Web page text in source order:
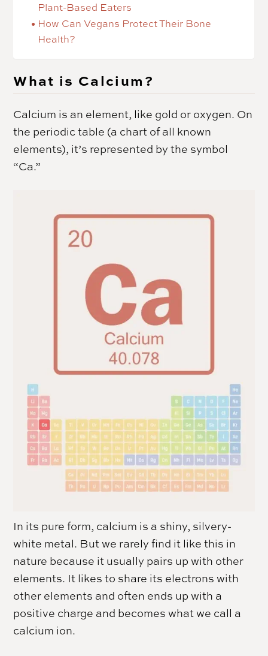
Plant-Based Eaters
How Can Vegans Protect Their Bone
Health?
What is Calcium?
Calcium is an element, like gold or oxygen. On
the periodic table (a chart of all known
elements), it’s represented by the symbol
“Ca.”
In its pure form, calcium is a shiny, silvery-
white metal. But we rarely find it like this in
nature because it usually pairs up with other
elements. It likes to share its electrons with
other elements and often ends up with a
positive charge and becomes what we call a
calcium ion.